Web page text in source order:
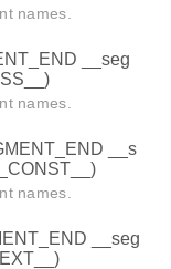
names.
__seg
names.
__s
names.
__seg